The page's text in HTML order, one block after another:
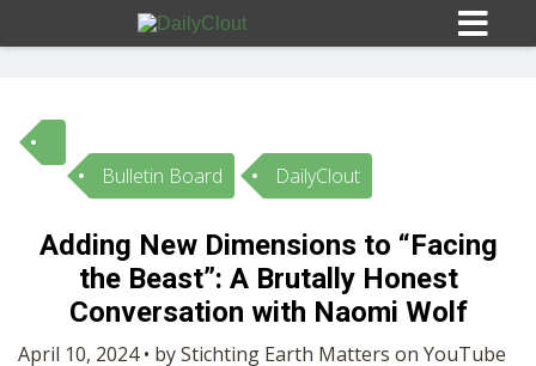
Sign In
HOME
10
OPINION
Bulletin Board DailyClout
Adding New Dimensions to “Facing
the Beast”: A Brutally Honest
Conversation with Naomi Wolf
April 10, 2024 • by Stichting Earth Matters on YouTube